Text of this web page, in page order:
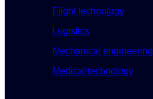
Flight technology
Logistics
Mechanical engineering
Medical technology